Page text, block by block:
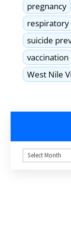
pregnancy
respiratory
suicide
vaccination
West Nile
Archives